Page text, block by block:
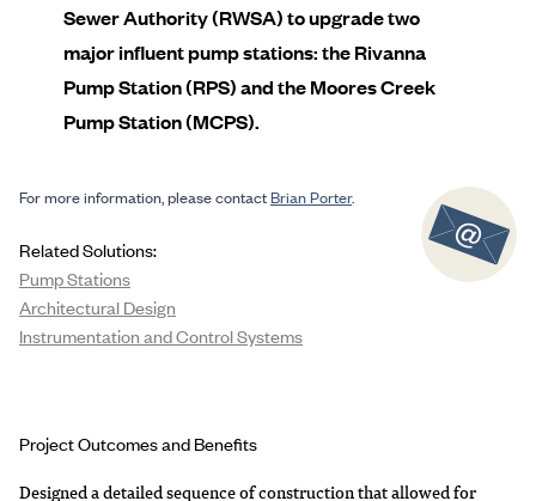
Sewer Authority (RWSA) to upgrade two
major influent pump stations: the Rivanna
Pump Station (RPS) and the Moores Creek
Pump Station (MCPS).
Project Outcomes and Benefits
Designed a detailed sequence of construction that allowed for
For more information, please contactBrian Porter.
Related Solutions:
Pump Stations
Architectural Design
Instrumentation and Control Systems